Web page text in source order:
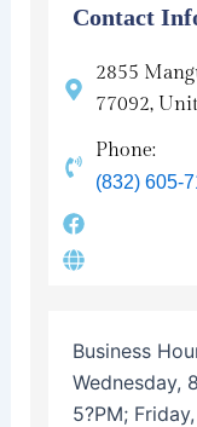
Contact
2855
77092,
Phone:
(832) 605-
Business
Wednesday,
5?PM;